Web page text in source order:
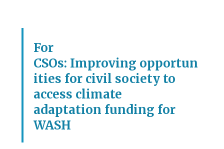
For
CSOs: Improving opportun
ities for civil society to
access climate
adaptation funding for
WASH